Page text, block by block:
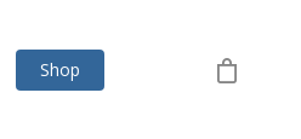
Shop